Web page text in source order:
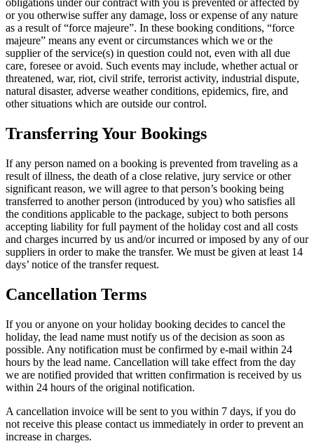
obligations under our contract with you is prevented or affected by
or you otherwise suffer any damage, loss or expense of any nature
as a result of “force majeure”. In these booking conditions, “force
majeure” means any event or circumstances which we or the
supplier of the service(s) in question could not, even with all due
care, foresee or avoid. Such events may include, whether actual or
threatened, war, riot, civil strife, terrorist activity, industrial dispute,
natural disaster, adverse weather conditions, epidemics, fire, and
other situations which are outside our control.
Transferring Your Bookings
If any person named on a booking is prevented from traveling as a
result of illness, the death of a close relative, jury service or other
significant reason, we will agree to that person’s booking being
transferred to another person (introduced by you) who satisfies all
the conditions applicable to the package, subject to both persons
accepting liability for full payment of the holiday cost and all costs
and charges incurred by us and/or incurred or imposed by any of our
suppliers in order to make the transfer. We must be given at least 14
days’ notice of the transfer request.
Cancellation Terms
If you or anyone on your holiday booking decides to cancel the
holiday, the lead name must notify us of the decision as soon as
possible. Any notification must be confirmed by e-mail within 24
hours by the lead name. Cancellation will take effect from the day
we are notified provided that written confirmation is received by us
within 24 hours of the original notification.
A cancellation invoice will be sent to you within 7 days, if you do
not receive this please contact us immediately in order to prevent an
increase in charges.